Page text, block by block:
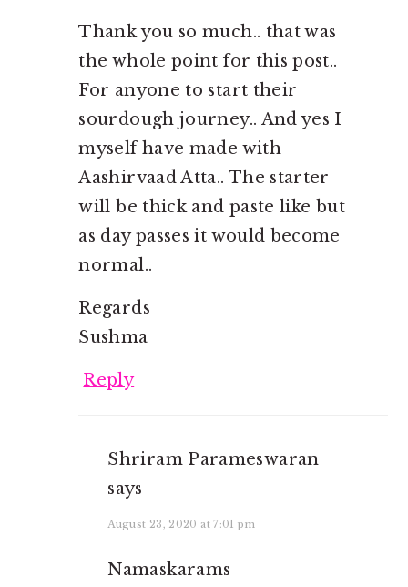
Thank you so much.. that was
the whole point for this post..
For anyone to start their
sourdough journey.. And yes I
myself have made with
Aashirvaad Atta.. The starter
will be thick and paste like but
as day passes it would become
normal..
Regards
Sushma
Reply
Shriram Parameswaran
says
August 23, 2020 at 7:01 pm
Namaskarams